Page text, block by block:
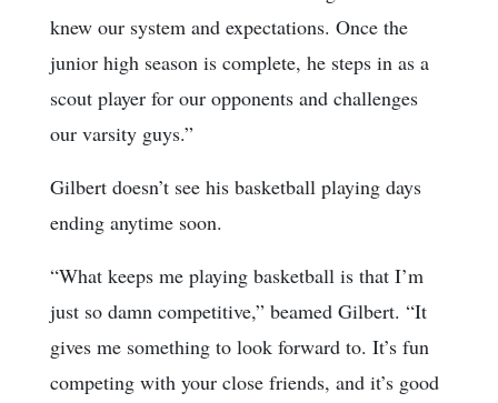
knew our system and expectations. Once the
junior high season is complete, he steps in as a
scout player for our opponents and challenges
our varsity guys.”
Gilbert doesn’t see his basketball playing days
ending anytime soon.
“What keeps me playing basketball is that I’m
just so damn competitive,” beamed Gilbert. “It
gives me something to look forward to. It’s fun
competing with your close friends, and it’s good